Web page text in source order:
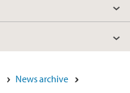
News archive